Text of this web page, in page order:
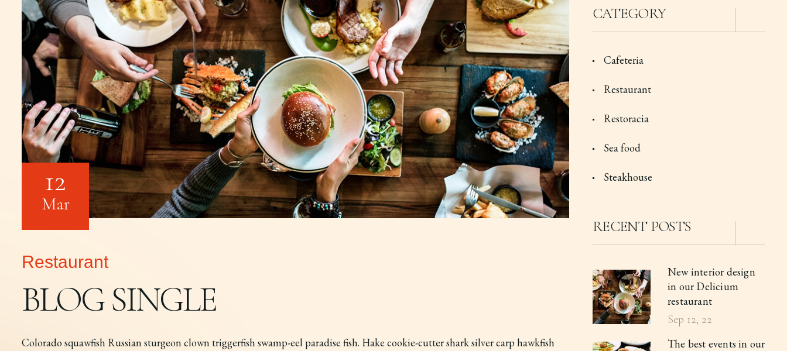
12
Mar
Restaurant
BLOG SINGLE
Colorado squawfish Russian sturgeon clown triggerfish swamp-eel paradise fish. Hake cookie-cutter shark silver carp hawkfish
CATEGORY
Cafeteria
Restaurant
Restoracia
Sea food
Steakhouse
RECENT POSTS
New interior design
in our Delicium
restaurant
Sep 12, 22
The best events in our